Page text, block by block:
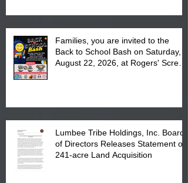
Families, you are invited to the
Back to School Bash on Saturday,
August 22, 2026, at Rogers' Screen
Lumbee Tribe Holdings, Inc. Board
of Directors Releases Statement on
241-acre Land Acquisition